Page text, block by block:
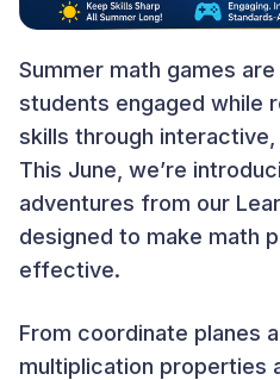
Summer math games
students engaged while
skills through
This June, we’re
adventures from our
designed to make math
effective.
From coordinate planes
multiplication properties